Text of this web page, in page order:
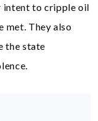
to cripple oil
met. They also
the state